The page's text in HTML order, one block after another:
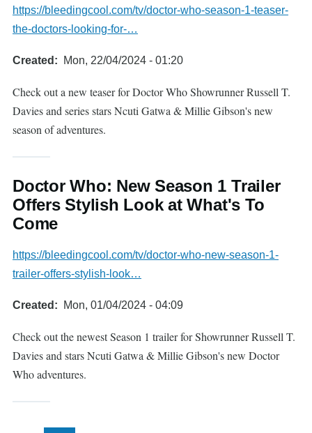
https://bleedingcool.com/tv/doctor-who-season-1-teaser-
the-doctors-looking-for-…
Created Mon, 22/04/2024 - 01:20
Check out a new teaser for Doctor Who Showrunner Russell T.
Davies and series stars Ncuti Gatwa & Millie Gibson's new
season of adventures.
Doctor Who: New Season 1 Trailer
Offers Stylish Look at What's To
Come
https://bleedingcool.com/tv/doctor-who-new-season-1-
trailer-offers-stylish-look…
Created Mon, 01/04/2024 - 04:09
Check out the newest Season 1 trailer for Showrunner Russell T.
Davies and stars Ncuti Gatwa & Millie Gibson's new Doctor
Who adventures.